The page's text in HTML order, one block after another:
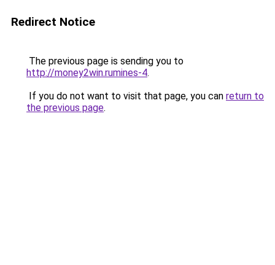
Redirect Notice
The previous page is sending you to
http://money2win.rumines-4.
If you do not want to visit that page, you can return to
the previous page.